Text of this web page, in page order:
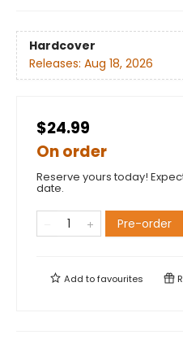
Hardcover
Releases: Aug 18, 2026
$24.99
On order
Reserve yours today!
date.
Pre-order
Add tofavourites